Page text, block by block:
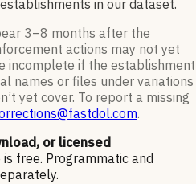
establishments in our dataset.
3–8 months after the
actions may not yet
incomplete if the establishment
names or files under variations
yet cover. To report a missing
.
or licensed
free. Programmatic and